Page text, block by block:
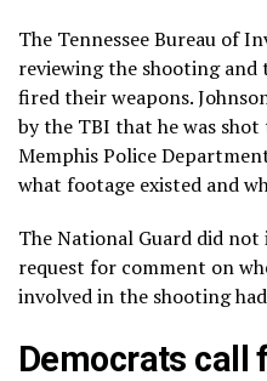
The Tennessee Bureau of
reviewing the shooting
fired their weapons.
by the TBI that he was
Memphis Police
what footage existed and
The National Guard did
request for comment on
involved in the shooting
Democrats call